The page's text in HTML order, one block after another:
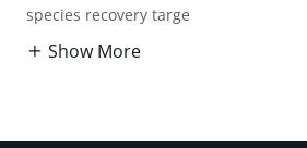
species recovery targe
Show More